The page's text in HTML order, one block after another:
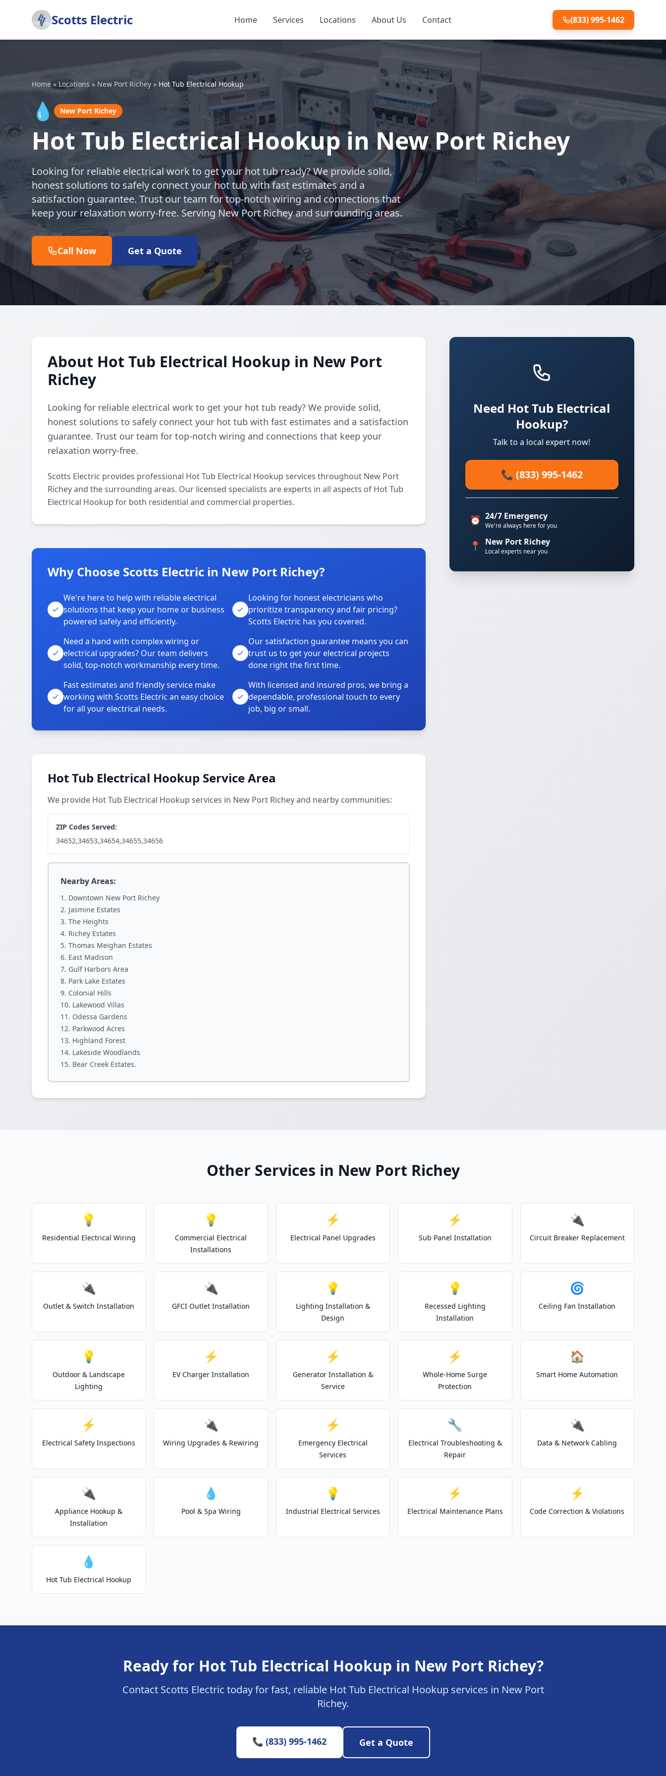
Scotts Electric Home Services Locations About Us Contact (833) 995-1462
Home » Locations » New Port Richey » Hot Tub Electrical Hookup
💧 New Port Richey
Hot Tub Electrical Hookup in New Port Richey
Looking for reliable electrical work to get your hot tub ready? We provide solid,
honest solutions to safely connect your hot tub with fast estimates and a
satisfaction guarantee. Trust our team for top-notch wiring and connections that
keep your relaxation worry-free. Serving New Port Richey and surrounding areas.
Call Now Get a Quote
About Hot Tub Electrical Hookup in New Port
Richey
Looking for reliable electrical work to get your hot tub ready? We provide solid,
honest solutions to safely connect your hot tub with fast estimates and a satisfaction
guarantee. Trust our team for top-notch wiring and connections that keep your
relaxation worry-free.
Scotts Electric provides professional Hot Tub Electrical Hookup services throughout New Port
Richey and the surrounding areas. Our licensed specialists are experts in all aspects of Hot Tub
Electrical Hookup for both residential and commercial properties.
Why Choose Scotts Electric in New Port Richey?
We're here to help with reliable electrical
solutions that keep your home or business
powered safely and efficiently.
Looking for honest electricians who
prioritize transparency and fair pricing?
Scotts Electric has you covered.
Need a hand with complex wiring or
electrical upgrades? Our team delivers
solid, top-notch workmanship every time.
Our satisfaction guarantee means you can
trust us to get your electrical projects
done right the first time.
Fast estimates and friendly service make
working with Scotts Electric an easy choice
for all your electrical needs.
With licensed and insured pros, we bring a
dependable, professional touch to every
job, big or small.
Hot Tub Electrical Hookup Service Area
We provide Hot Tub Electrical Hookup services in New Port Richey and nearby communities:
ZIP Codes Served:
34652,34653,34654,34655,34656
Nearby Areas:
Downtown New Port Richey
Jasmine Estates
The Heights
Richey Estates
Thomas Meighan Estates
East Madison
Gulf Harbors Area
Park Lake Estates
Colonial Hills
Lakewood Villas
Odessa Gardens
Parkwood Acres
Highland Forest
Lakeside Woodlands
Bear Creek Estates.
Need Hot Tub Electrical
Hookup?
Talk to a local expert now!
📞 (833) 995-1462
⏰ 24/7 Emergency
We're always here for you
📍 New Port Richey
Local experts near you
Other Services in New Port Richey
💡
Residential Electrical Wiring
💡
Commercial Electrical
Installations
⚡
Electrical Panel Upgrades
⚡
Sub Panel Installation
🔌
Circuit Breaker Replacement
🔌
Outlet & Switch Installation
🔌
GFCI Outlet Installation
💡
Lighting Installation &
Design
💡
Recessed Lighting
Installation
🌀
Ceiling Fan Installation
💡
Outdoor & Landscape
Lighting
⚡
EV Charger Installation
⚡
Generator Installation &
Service
⚡
Whole-Home Surge
Protection
🏠
Smart Home Automation
⚡
Electrical Safety Inspections
🔌
Wiring Upgrades & Rewiring
⚡
Emergency Electrical
Services
🔧
Electrical Troubleshooting &
Repair
🔌
Data & Network Cabling
🔌
Appliance Hookup &
Installation
💧
Pool & Spa Wiring
💡
Industrial Electrical Services
⚡
Electrical Maintenance Plans
⚡
Code Correction & Violations
💧
Hot Tub Electrical Hookup
Ready for Hot Tub Electrical Hookup in New Port Richey?
Contact Scotts Electric today for fast, reliable Hot Tub Electrical Hookup services in New Port
Richey.
📞 (833) 995-1462 Get a Quote